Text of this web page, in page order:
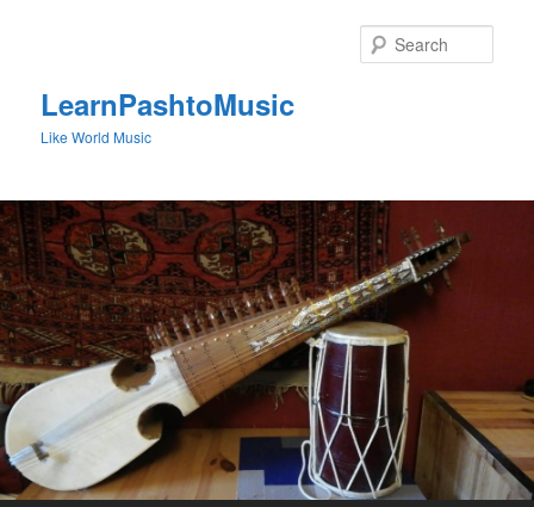
LearnPashtoMusic
Like World Music